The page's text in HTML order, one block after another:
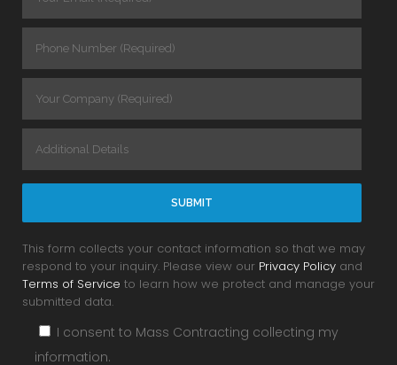
This form collects your contact information so that we may
respond to your inquiry. Please view our Privacy Policy and
Terms of Service to learn how we protect and manage your
submitted data.
I consent to Mass Contracting collecting my
information.